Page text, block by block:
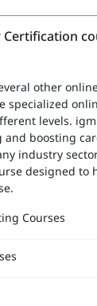
other
specialized
levels.
and boosting
industry
designed to
Courses